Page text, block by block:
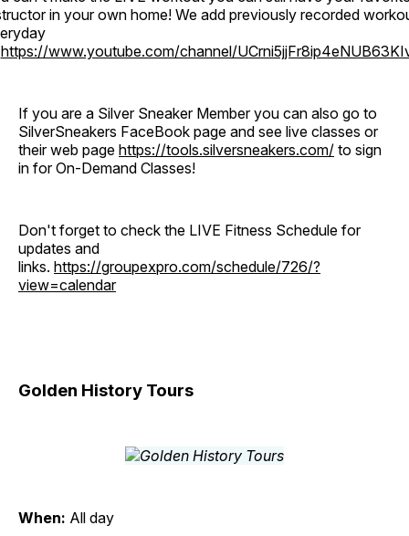
in your own home! We add previously recorded
https://www.youtube.com/channel/
If you are a Silver Sneaker Member you can also go to
SilverSneakers FaceBook page and see live classes or
their web page https://tools.silversneakers.com/ to sign
in for On-Demand Classes!
Don't forget to check the LIVE Fitness Schedule for
updates and
links. https://groupexpro.com/schedule/726/?
view=calendar
Golden History Tours
When: All day